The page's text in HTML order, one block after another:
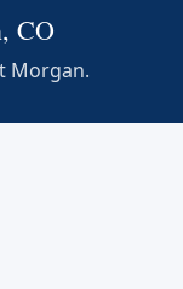
CO
Morgan.